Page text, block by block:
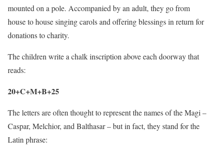
mounted on a pole. Accompanied by an adult, they go from
house to house singing carols and offering blessings in return for
donations to charity.
The children write a chalk inscription above each doorway that
reads:
20+C+M+B+25
The letters are often thought to represent the names of the Magi –
Caspar, Melchior, and Balthasar – but in fact, they stand for the
Latin phrase: